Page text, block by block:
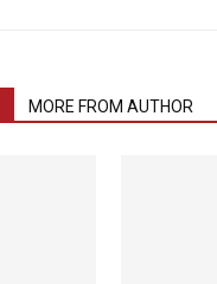
MORE FROM AUTHOR